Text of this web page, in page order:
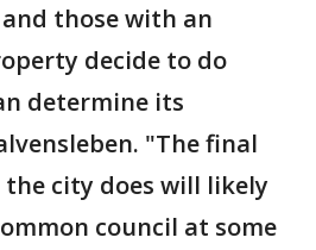
those with an
decide to do
determine its
"The final
city does will likely
council at some